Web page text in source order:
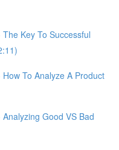
Key To Successful
To Analyze A Product
Good VS Bad